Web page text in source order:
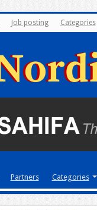
Job posting Categories
Partners Categories